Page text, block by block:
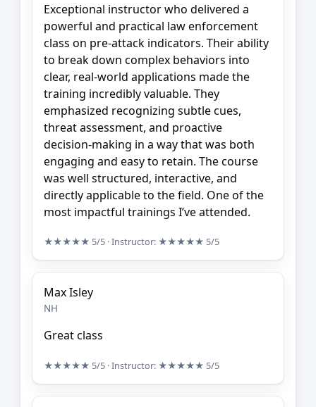
Exceptional instructor who delivered a
powerful and practical law enforcement
class on pre-attack indicators. Their ability
to break down complex behaviors into
clear, real-world applications made the
training incredibly valuable. They
emphasized recognizing subtle cues,
threat assessment, and proactive
decision-making in a way that was both
engaging and easy to retain. The course
was well structured, interactive, and
directly applicable to the field. One of the
most impactful trainings I’ve attended.
★★★★★ 5/5 · Instructor: ★★★★★ 5/5
Max Isley
NH
Great class
★★★★★ 5/5 · Instructor: ★★★★★ 5/5